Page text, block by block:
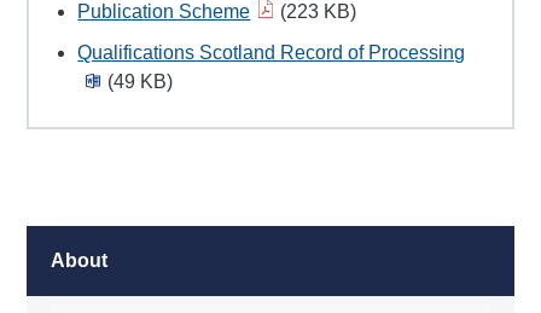
Publication Scheme
(223 KB)
Qualifications Scotland Record of Processing
(49 KB)
About